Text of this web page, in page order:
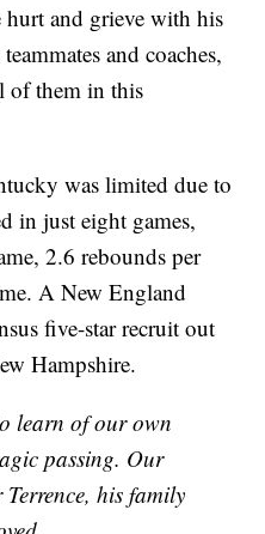
and grieve with his
and coaches,
of them in this
was limited due to
in just eight games,
2.6 rebounds per
A New England
five-star recruit out
Hampshire.
learn of our own
passing. Our
his family